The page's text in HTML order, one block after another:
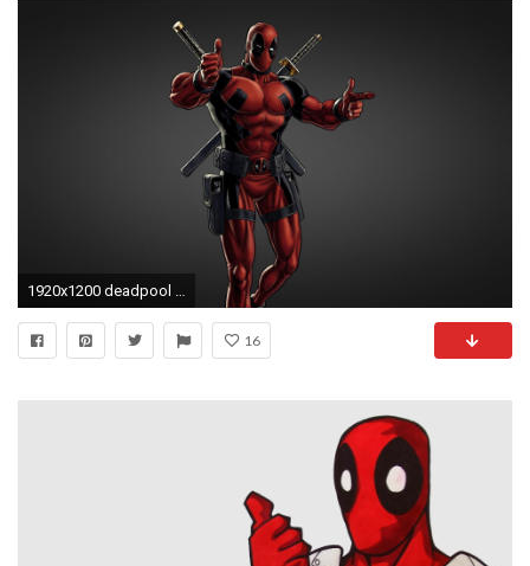
1920x1200 deadpool deadpool red sword comics black background
16